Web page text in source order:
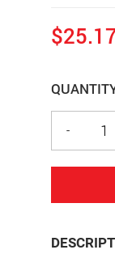
Sale
product